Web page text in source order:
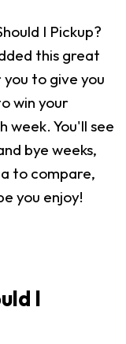
I Pickup?
this great
to give you
win your
week. You'll see
bye weeks,
to compare,
you enjoy!
I